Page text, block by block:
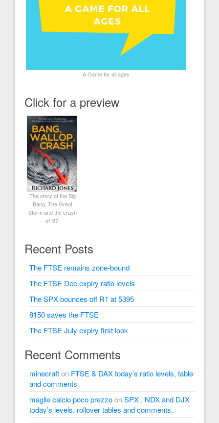
A Game for all ages
Click for a preview
The story of the Big
Bang, The Great
Storm and the crash
of '87.
Recent Posts
The FTSE remains zone-bound
The FTSE Dec expiry ratio levels
The SPX bounces off R1 at 5395
8150 saves the FTSE
The FTSE July expiry first look
Recent Comments
minecrafton FTSE & DAX today’s ratio levels, table
and comments
maglie calcio poco prezzoonSPX , NDX and DJX
today’s levels, rollover tables and comments.